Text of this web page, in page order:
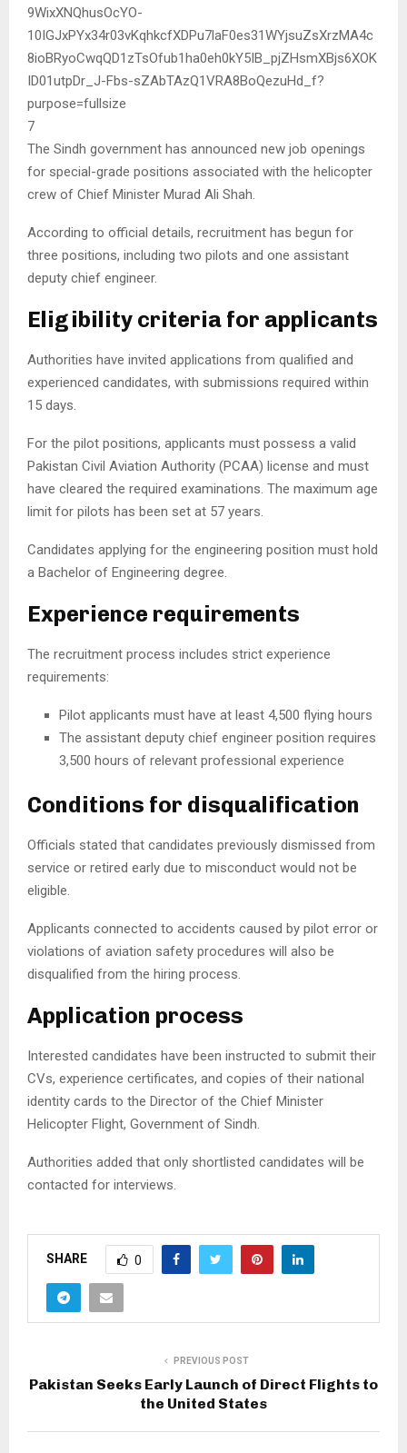
7
The Sindh government has announced new job openings
for special-grade positions associated with the helicopter
crew of Chief Minister Murad Ali Shah.
According to official details, recruitment has begun for
three positions, including two pilots and one assistant
deputy chief engineer.
Eligibility criteria for applicants
Authorities have invited applications from qualified and
experienced candidates, with submissions required within
15 days.
For the pilot positions, applicants must possess a valid
Pakistan Civil Aviation Authority (PCAA) license and must
have cleared the required examinations. The maximum age
limit for pilots has been set at 57 years.
Candidates applying for the engineering position must hold
a Bachelor of Engineering degree.
Experience requirements
The recruitment process includes strict experience
requirements:
Pilot applicants must have at least 4,500 flying hours
The assistant deputy chief engineer position requires
3,500 hours of relevant professional experience
Conditions for disqualification
Officials stated that candidates previously dismissed from
service or retired early due to misconduct would not be
eligible.
Applicants connected to accidents caused by pilot error or
violations of aviation safety procedures will also be
disqualified from the hiring process.
Application process
Interested candidates have been instructed to submit their
CVs, experience certificates, and copies of their national
identity cards to the Director of the Chief Minister
Helicopter Flight, Government of Sindh.
Authorities added that only shortlisted candidates will be
contacted for interviews.
SHARE 0
PREVIOUS POST
Pakistan Seeks Early Launch of Direct Flights to
the United States